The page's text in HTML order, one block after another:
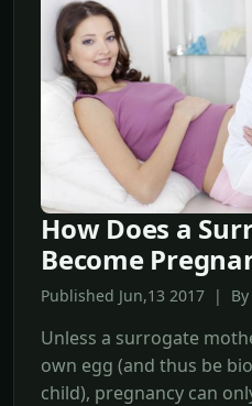
How Does a
Become
Published Jun,13 2017 | By
Unless a surrogate
own egg (and thus be
child), pregnancy can